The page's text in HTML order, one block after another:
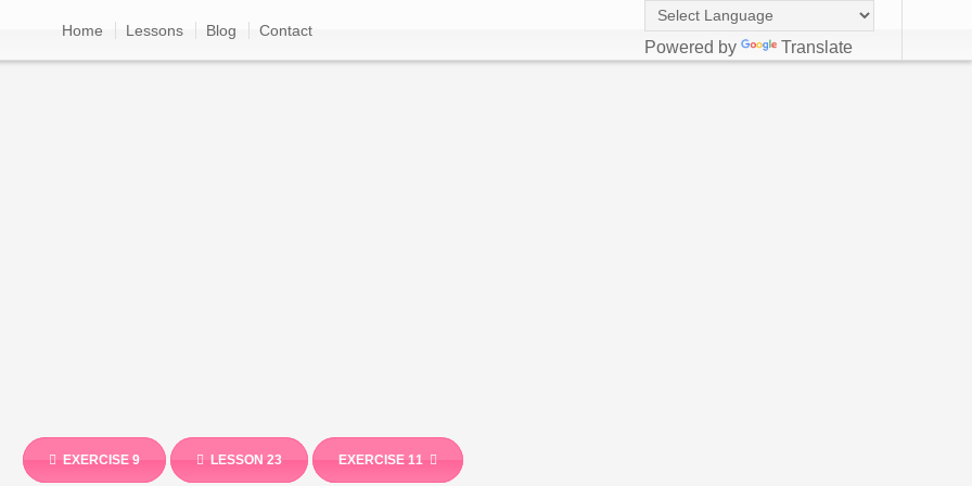
Home Lessons Blog Contact
Powered by Translate
EXERCISE 9 LESSON 23 EXERCISE 11